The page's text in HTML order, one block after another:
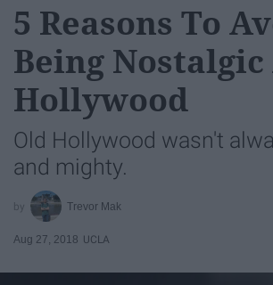
5 Reasons To
Being
Hollywood
Old Hollywood wasn't
and mighty.
Trevor Mak
Aug 27, 2018 UCLA